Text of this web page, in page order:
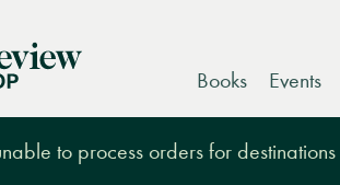
Books Events
to process orders for